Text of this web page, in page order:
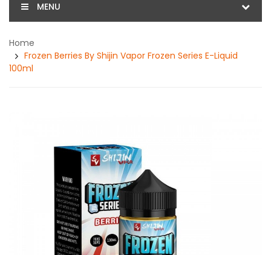
MENU
Home
Frozen Berries By Shijin Vapor Frozen Series E-Liquid
100ml